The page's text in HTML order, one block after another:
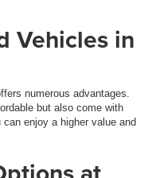
Vehicles in
numerous advantages.
but also come with
enjoy a higher value and